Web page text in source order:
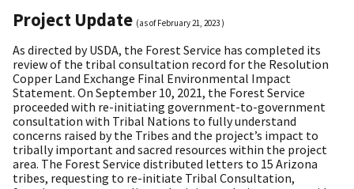
Project Update (as ofFebruary 21, 2023 )
As directed by USDA, the Forest Service has completed its
review of the tribal consultation record for the Resolution
Copper Land Exchange Final Environmental Impact
Statement. On September 10, 2021, the Forest Service
proceeded with re-initiating government-to-government
consultation with Tribal Nations to fully understand
concerns raised by the Tribes and the project’s impact to
tribally important and sacred resources within the project
area. The Forest Service distributed letters to 15 Arizona
tribes, requesting to re-initiate Tribal Consultation,